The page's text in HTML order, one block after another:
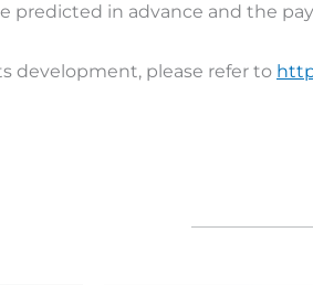
in advance and the
development, please refer to